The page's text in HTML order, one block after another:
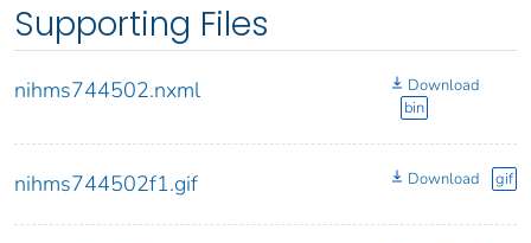
Supporting Files
nihms744502.nxml
Download
bin
nihms744502f1.gif Download gif